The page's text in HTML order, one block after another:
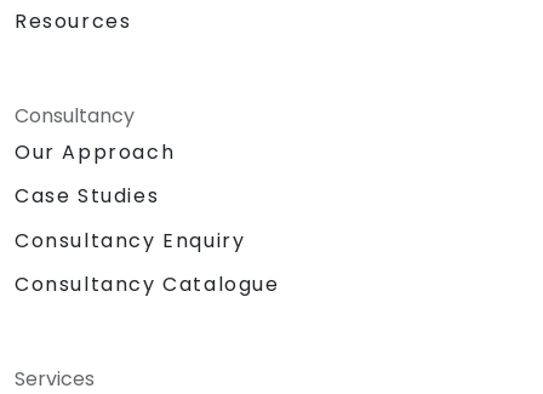
Resources
Consultancy
Our Approach
Case Studies
Consultancy Enquiry
Consultancy Catalogue
Services